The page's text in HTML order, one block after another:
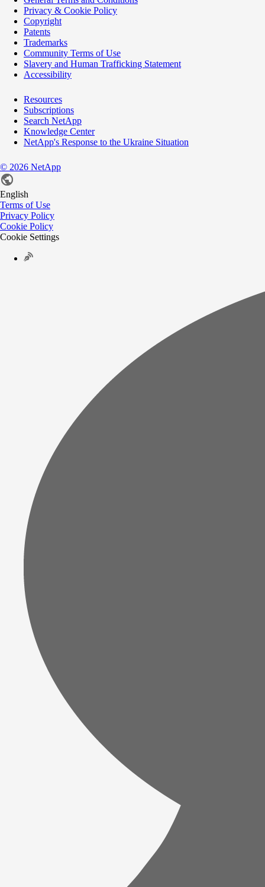
Privacy & Cookie Policy
Copyright
Patents
Trademarks
Community Terms of Use
Slavery and Human Trafficking Statement
Accessibility
Resources
Subscriptions
Search NetApp
Knowledge Center
NetApp's Response to the Ukraine Situation
© 2026 NetApp
English
Terms of Use
Privacy Policy
Cookie Policy
Cookie Settings